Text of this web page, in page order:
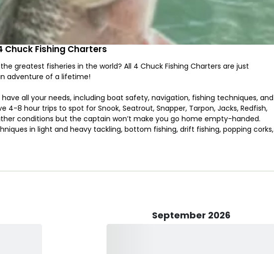
Fishing Charters
greatest fisheries in the world? All 4 Chuck Fishing Charters are just
adventure of a lifetime!
all your needs, including boat safety, navigation, fishing techniques, and
4-8 hour trips to spot for Snook, Seatrout, Snapper, Tarpon, Jacks, Redfish,
conditions but the captain won’t make you go home empty-handed.
in light and heavy tackling, bottom fishing, drift fishing, popping corks,
Safety regulations and the capabilities of the boat, “26' Caymas HB"
You will be boarding this boat to sail across the pristine waters of
this comes with an ice box and wireless trolling motor with 2-10 feet power
out of your bucket list with All 4 Chuck Fishing Charters!
September 2026